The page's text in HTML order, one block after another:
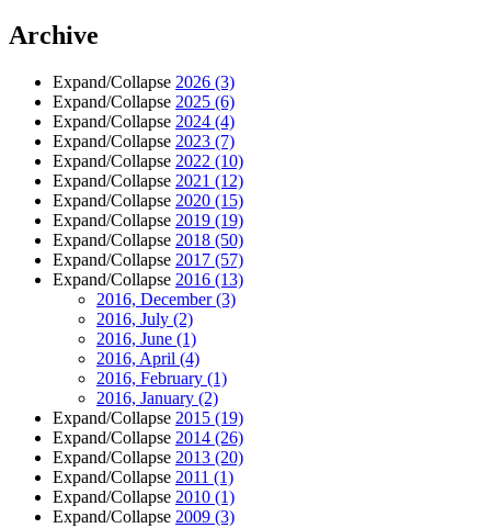
Archive
Expand/Collapse 2026 (3)
Expand/Collapse 2025 (6)
Expand/Collapse 2024 (4)
Expand/Collapse 2023 (7)
Expand/Collapse 2022 (10)
Expand/Collapse 2021 (12)
Expand/Collapse 2020 (15)
Expand/Collapse 2019 (19)
Expand/Collapse 2018 (50)
Expand/Collapse 2017 (57)
Expand/Collapse 2016 (13)
2016, December(3)
2016, July (2)
2016, June (1)
2016, April (4)
2016, February (1)
2016, January (2)
Expand/Collapse 2015 (19)
Expand/Collapse 2014 (26)
Expand/Collapse 2013 (20)
Expand/Collapse 2011 (1)
Expand/Collapse 2010 (1)
Expand/Collapse 2009 (3)